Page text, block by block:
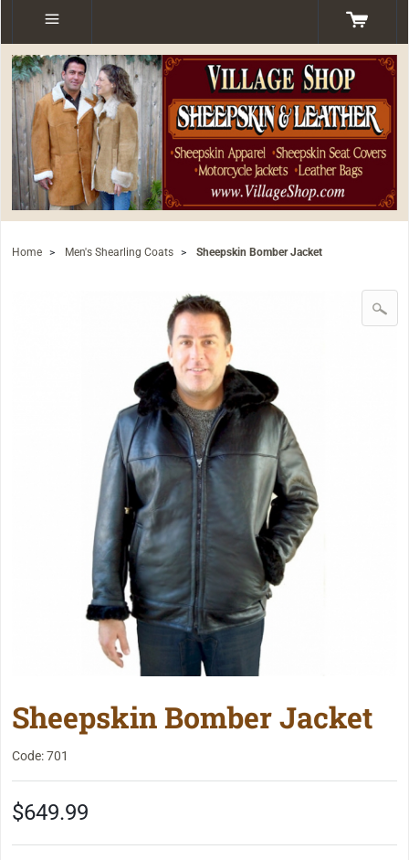
Home > Men's Shearling Coats > Sheepskin Bomber Jacket
Sheepskin Bomber Jacket
Code: 701
$649.99